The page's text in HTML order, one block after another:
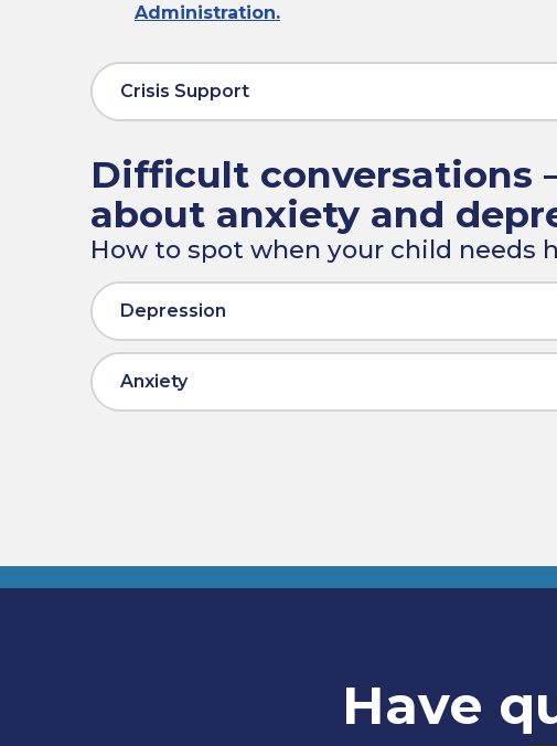
Administration.
Crisis Support
Difficult conversations
about anxiety and
How to spot when your child needs
Depression
Anxiety
Have